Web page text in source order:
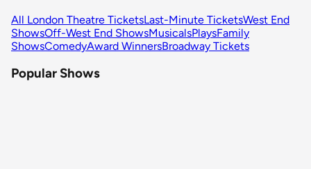
All London Theatre TicketsLast-Minute TicketsWest End
ShowsOff-West End ShowsMusicalsPlaysFamily
ShowsComedyAward WinnersBroadway Tickets
Popular Shows